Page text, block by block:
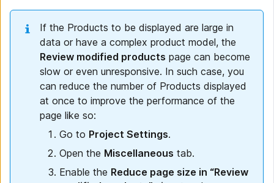
If the Products to be displayed are large in
data or have a complex product model, the
Review modified products page can become
slow or even unresponsive. In such case, you
can reduce the number of Products displayed
at once to improve the performance of the
page like so:
Go to Project Settings.
Open the Miscellaneous tab.
Enable the Reduce page size in “Review